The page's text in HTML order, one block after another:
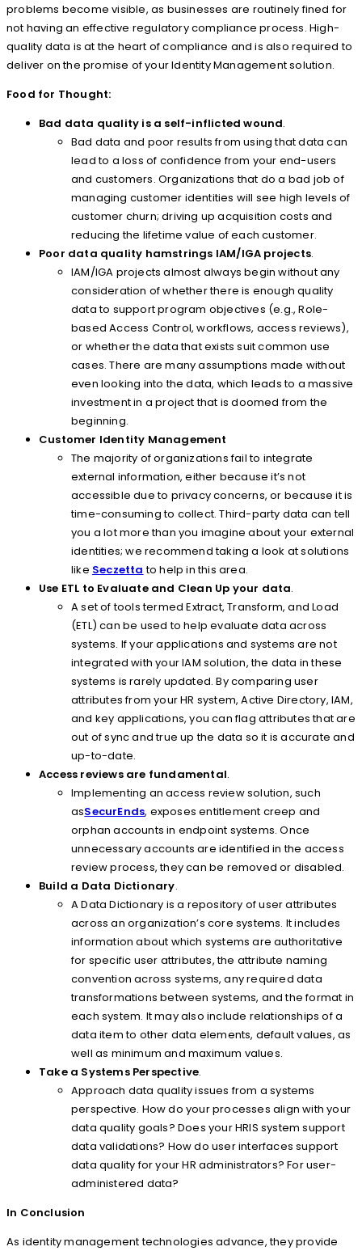
problems become visible, as businesses are routinely fined for
not having an effective regulatory compliance process. High-
quality data is at the heart of compliance and is also required to
deliver on the promise of your Identity Management solution.
Food for Thought:
Bad data quality is a self-inflicted wound.
Bad data and poor results from using that data can
lead to a loss of confidence from your end-users
and customers. Organizations that do a bad job of
managing customer identities will see high levels of
customer churn; driving up acquisition costs and
reducing the lifetime value of each customer.
Poor data quality hamstrings IAM/IGA projects.
IAM/IGA projects almost always begin without any
consideration of whether there is enough quality
data to support program objectives (e.g., Role-
based Access Control, workflows, access reviews),
or whether the data that exists suit common use
cases. There are many assumptions made without
even looking into the data, which leads to a massive
investment in a project that is doomed from the
beginning.
Customer Identity Management
The majority of organizations fail to integrate
external information, either because it’s not
accessible due to privacy concerns, or because it is
time-consuming to collect. Third-party data can tell
you a lot more than you imagine about your external
identities; we recommend taking a look at solutions
like Seczetta to help in this area.
Use ETL to Evaluate and Clean Up your data.
A set of tools termed Extract, Transform, and Load
(ETL) can be used to help evaluate data across
systems. If your applications and systems are not
integrated with your IAM solution, the data in these
systems is rarely updated. By comparing user
attributes from your HR system, Active Directory, IAM,
and key applications, you can flag attributes that are
out of sync and true up the data so it is accurate and
up-to-date.
Access reviews are fundamental.
Implementing an access review solution, such
asSecurEnds, exposes entitlement creep and
orphan accounts in endpoint systems. Once
unnecessary accounts are identified in the access
review process, they can be removed or disabled.
Build a Data Dictionary.
A Data Dictionary is a repository of user attributes
across an organization’s core systems. It includes
information about which systems are authoritative
for specific user attributes, the attribute naming
convention across systems, any required data
transformations between systems, and the format in
each system. It may also include relationships of a
data item to other data elements, default values, as
well as minimum and maximum values.
Take a Systems Perspective.
Approach data quality issues from a systems
perspective. How do your processes align with your
data quality goals? Does your HRIS system support
data validations? How do user interfaces support
data quality for your HR administrators? For user-
administered data?
In Conclusion
As identity management technologies advance, they provide